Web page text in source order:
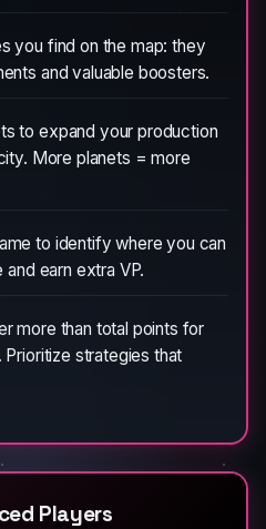
you find on the map: they
and valuable boosters.
to expand your production
More planets = more
to identify where you can
earn extra VP.
more than total points for
strategies that
Players